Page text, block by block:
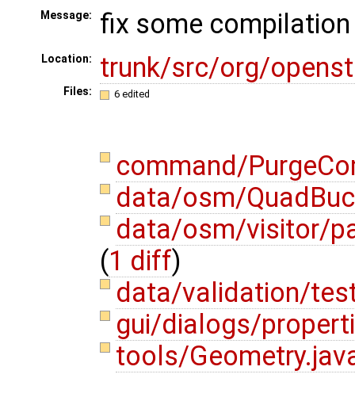
Message: fix some
Location: trunk/src/org/
Files: 6 edited
command/
data/osm/
data/osm/visitor/
(1 diff)
data/validation/
gui/dialogs/
tools/